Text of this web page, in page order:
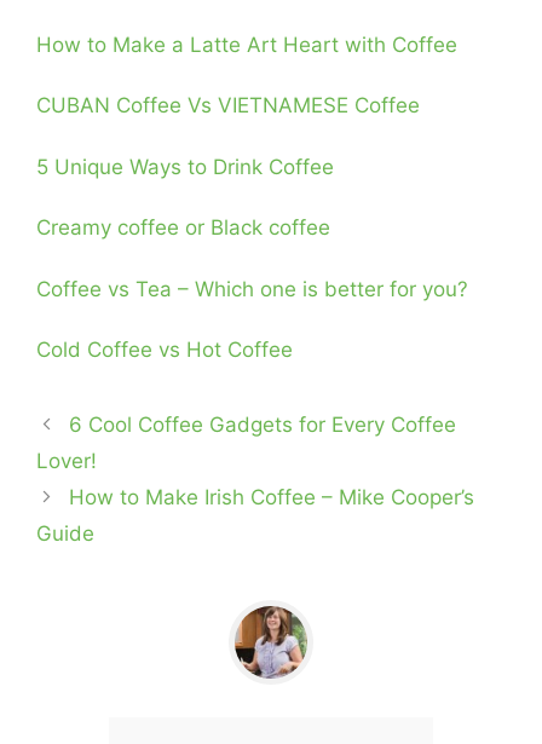
How to Make a Latte Art Heart with Coffee
CUBAN Coffee Vs VIETNAMESE Coffee
5 Unique Ways to Drink Coffee
Creamy coffee or Black coffee
Coffee vs Tea – Which one is better for you?
Cold Coffee vs Hot Coffee
6 Cool Coffee Gadgets for Every Coffee
Lover!
How to Make Irish Coffee – Mike Cooper’s
Guide